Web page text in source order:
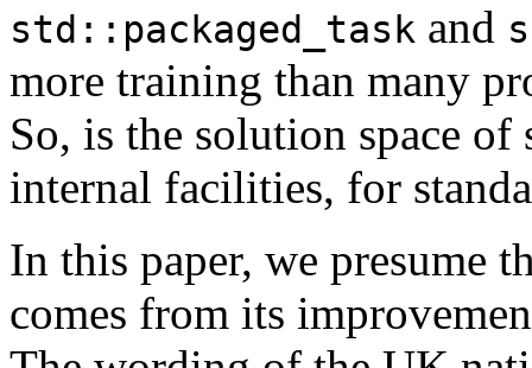
std::packaged_task and
more training than many
So, is the solution space
internal facilities, for
In this paper, we presume
comes from its